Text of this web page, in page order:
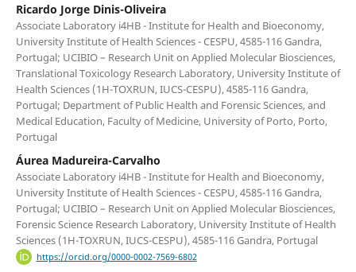
Ricardo Jorge Dinis-Oliveira
Associate Laboratory i4HB - Institute for Health and Bioeconomy,
University Institute of Health Sciences - CESPU, 4585-116 Gandra,
Portugal; UCIBIO – Research Unit on Applied Molecular Biosciences,
Translational Toxicology Research Laboratory, University Institute of
Health Sciences (1H-TOXRUN, IUCS-CESPU), 4585-116 Gandra,
Portugal; Department of Public Health and Forensic Sciences, and
Medical Education, Faculty of Medicine, University of Porto, Porto,
Portugal
Áurea Madureira-Carvalho
Associate Laboratory i4HB - Institute for Health and Bioeconomy,
University Institute of Health Sciences - CESPU, 4585-116 Gandra,
Portugal; UCIBIO – Research Unit on Applied Molecular Biosciences,
Forensic Science Research Laboratory, University Institute of Health
Sciences (1H-TOXRUN, IUCS-CESPU), 4585-116 Gandra, Portugal
https://orcid.org/0000-0002-7569-6802